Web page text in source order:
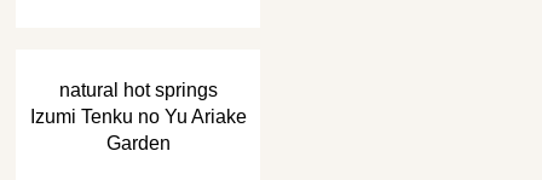
natural hot springs
Izumi Tenku no Yu Ariake
Garden